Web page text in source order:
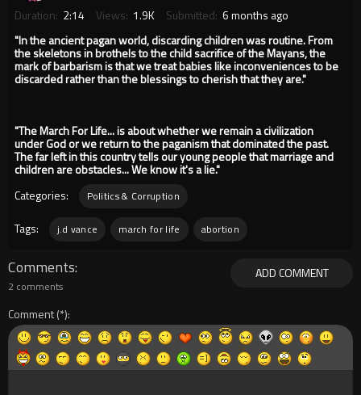
Duration: 2:14 Views: 1.9K Submitted: 6 months ago
"In the ancient pagan world, discarding children was routine. From
the skeletons in brothels to the child sacrifice of the Mayans, the
mark of barbarism is that we treat babies like inconveniences to be
discarded rather than the blessings to cherish that they are."
"The March For Life... is about whether we remain a civilization
under God or we return to the paganism that dominated the past.
The far left in this country tells our young people that marriage and
children are obstacles... We know it's a lie."
Categories:
Politics & Corruption
Tags: j.d vance march for life abortion
ADD COMMENT
Comments
2 comments
Comment